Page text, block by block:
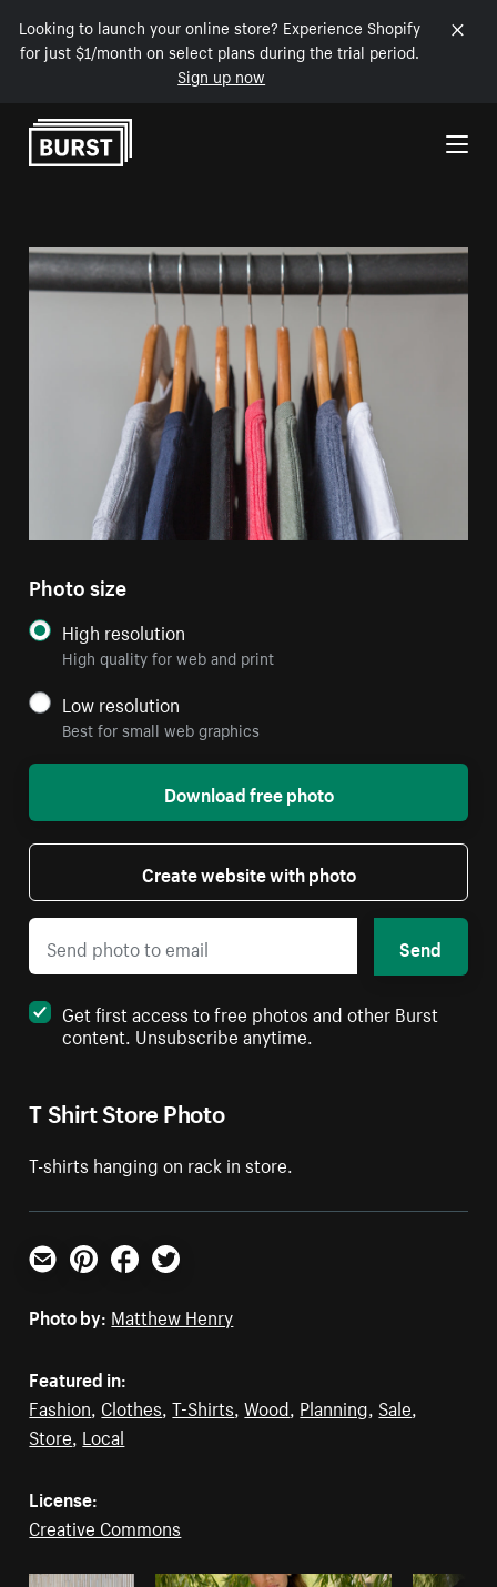
Looking to launch your online store? Experience Shopify
for just $1/month on select plans during the trial period.
Sign up now
Skip to Content
T Shirt Store Photo
T-shirts hanging on rack in store.
Photo size
High resolution
High quality for web and print
Low resolution
Best for small web graphics
Download free photo
Create website with photo
Send
Get first access to free photos and other Burst
content. Unsubscribe anytime.
Email PinterestFacebookTwitter
Photo by: Matthew Henry
Featured in:
Fashion Clothes ,T-Shirts ,Wood Planning Sale
Store Local
License:
Creative Commons